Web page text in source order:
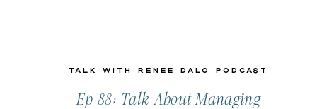
Talk with Renee Dalo Podcast
Ep 88: Talk About Managing